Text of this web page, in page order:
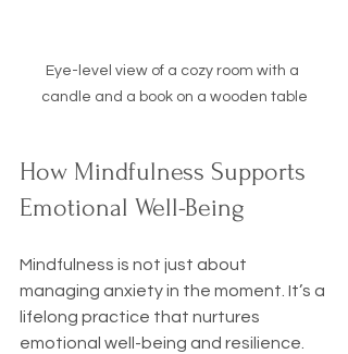
Eye-level view of a cozy room with a
candle and a book on a wooden table
How Mindfulness Supports
Emotional Well-Being
Mindfulness is not just about
managing anxiety in the moment. It’s a
lifelong practice that nurtures
emotional well-being and resilience.